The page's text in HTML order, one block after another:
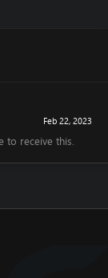
Feb 22, 2023
to receive this.